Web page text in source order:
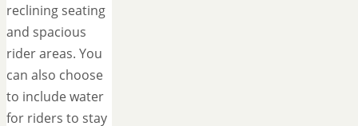
reclining seating
and spacious
rider areas. You
can also choose
to include water
for riders to stay